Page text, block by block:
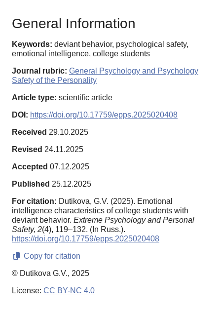
General Information
Keywords: deviant behavior, psychological safety,
emotional intelligence, college students
Journal rubric: General Psychology and Psychology
Safety of the Personality
Article type: scientific article
DOI: https://doi.org/10.17759/epps.2025020408
Received 29.10.2025
Revised 24.11.2025
Accepted 07.12.2025
Published 25.12.2025
For citation: Dutikova, G.V. (2025). Emotional
intelligence characteristics of college students with
deviant behavior. Extreme Psychology and Personal
Safety, 2(4), 119–132. (In Russ.).
https://doi.org/10.17759/epps.2025020408
Copy for citation
© Dutikova G.V., 2025
License: CC BY-NC 4.0